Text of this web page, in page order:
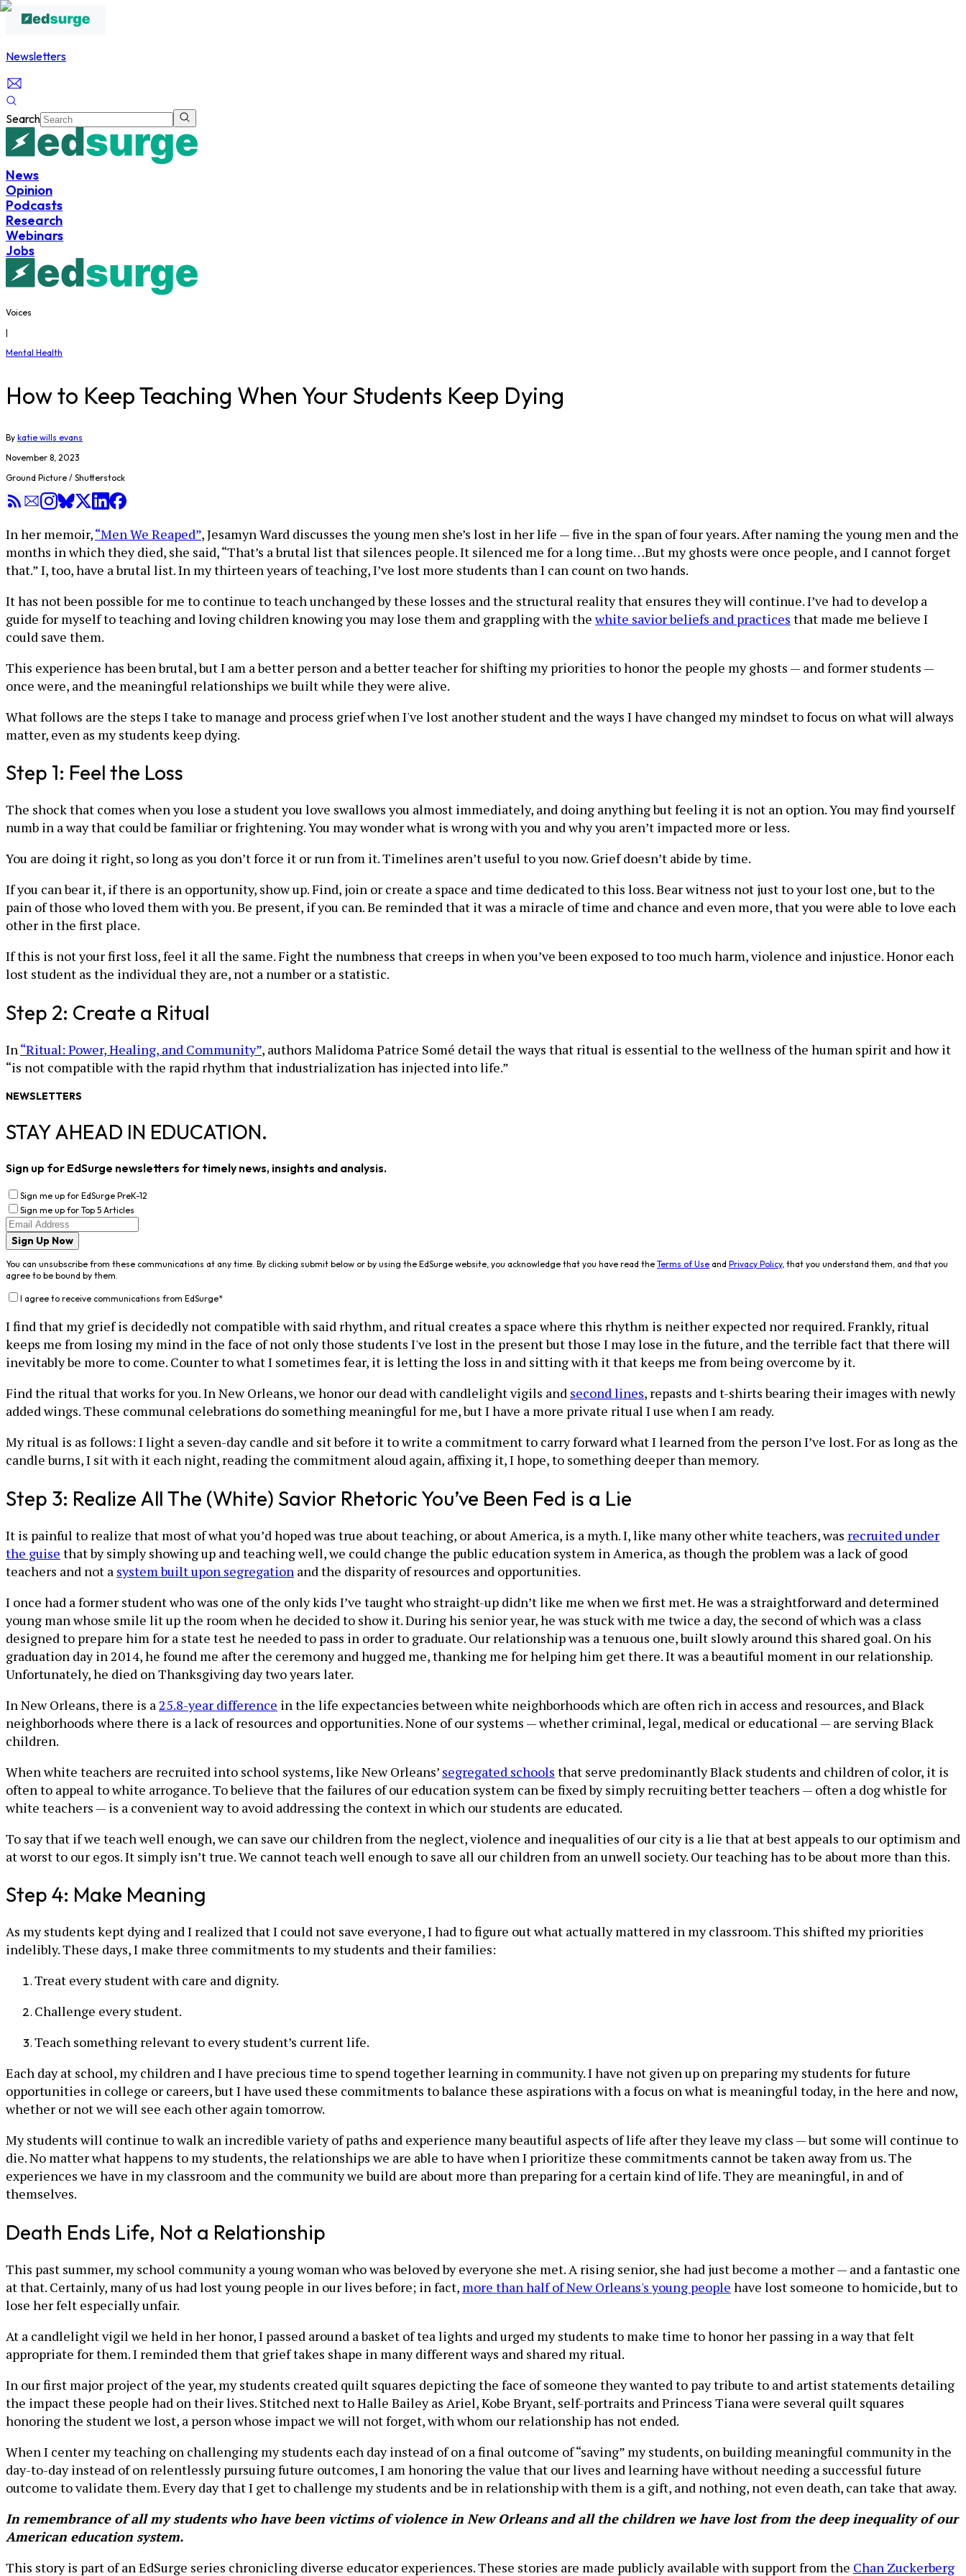
Newsletters
Search
News
Opinion
Podcasts
Research
Webinars
Jobs
Voices
|
Mental Health
How to Keep Teaching When Your Students Keep Dying
By katie wills evans
November 8, 2023
Ground Picture / Shutterstock
In her memoir,“Men We Reaped”, Jesamyn Ward discusses the young men she’s lost in her life — five in the span of four years. After naming the young men and the
months in which they died, she said, “That’s a brutal list that silences people. It silenced me for a long time…But my ghosts were once people, and I cannot forget
that.” I, too, have a brutal list. In my thirteen years of teaching, I’ve lost more students than I can count on two hands.
It has not been possible for me to continue to teach unchanged by these losses and the structural reality that ensures they will continue. I’ve had to develop a
guide for myself to teaching and loving children knowing you may lose them and grappling with thewhite savior beliefs and practices that made me believe I
could save them.
This experience has been brutal, but I am a better person and a better teacher for shifting my priorities to honor the people my ghosts — and former students —
once were, and the meaningful relationships we built while they were alive.
What follows are the steps I take to manage and process grief when I've lost another student and the ways I have changed my mindset to focus on what will always
matter, even as my students keep dying.
Step 1: Feel the Loss
The shock that comes when you lose a student you love swallows you almost immediately, and doing anything but feeling it is not an option. You may find yourself
numb in a way that could be familiar or frightening. You may wonder what is wrong with you and why you aren’t impacted more or less.
You are doing it right, so long as you don’t force it or run from it. Timelines aren’t useful to you now. Grief doesn’t abide by time.
If you can bear it, if there is an opportunity, show up. Find, join or create a space and time dedicated to this loss. Bear witness not just to your lost one, but to the
pain of those who loved them with you. Be present, if you can. Be reminded that it was a miracle of time and chance and even more, that you were able to love each
other in the first place.
If this is not your first loss, feel it all the same. Fight the numbness that creeps in when you’ve been exposed to too much harm, violence and injustice. Honor each
lost student as the individual they are, not a number or a statistic.
Step 2: Create a Ritual
In“Ritual: Power, Healing, and Community”, authors Malidoma Patrice Somé detail the ways that ritual is essential to the wellness of the human spirit and how it
“is not compatible with the rapid rhythm that industrialization has injected into life.”
NEWSLETTERS
STAY AHEAD IN EDUCATION.
Sign up for EdSurge newsletters for timely news, insights and analysis.
Sign me up for EdSurge PreK-12
Sign me up for Top 5 Articles
Sign Up Now
You can unsubscribe from these communications at any time. By clicking submit below or by using the EdSurge website, you acknowledge that you have read the Terms of Use and Privacy Policy, that you understand them, and that you
agree to be bound by them.
I agree to receive communications from EdSurge*
I find that my grief is decidedly not compatible with said rhythm, and ritual creates a space where this rhythm is neither expected nor required. Frankly, ritual
keeps me from losing my mind in the face of not only those students I've lost in the present but those I may lose in the future, and the terrible fact that there will
inevitably be more to come. Counter to what I sometimes fear, it is letting the loss in and sitting with it that keeps me from being overcome by it.
Find the ritual that works for you. In New Orleans, we honor our dead with candlelight vigils and second lines, repasts and t-shirts bearing their images with newly
added wings. These communal celebrations do something meaningful for me, but I have a more private ritual I use when I am ready.
My ritual is as follows: I light a seven-day candle and sit before it to write a commitment to carry forward what I learned from the person I’ve lost. For as long as the
candle burns, I sit with it each night, reading the commitment aloud again, affixing it, I hope, to something deeper than memory.
Step 3: Realize All The (White) Savior Rhetoric You’ve Been Fed is a Lie
It is painful to realize that most of what you’d hoped was true about teaching, or about America, is a myth. I, like many other white teachers, was recruited under
the guise that by simply showing up and teaching well, we could change the public education system in America, as though the problem was a lack of good
teachers and not a system built upon segregation and the disparity of resources and opportunities.
I once had a former student who was one of the only kids I’ve taught who straight-up didn’t like me when we first met. He was a straightforward and determined
young man whose smile lit up the room when he decided to show it. During his senior year, he was stuck with me twice a day, the second of which was a class
designed to prepare him for a state test he needed to pass in order to graduate. Our relationship was a tenuous one, built slowly around this shared goal. On his
graduation day in 2014, he found me after the ceremony and hugged me, thanking me for helping him get there. It was a beautiful moment in our relationship.
Unfortunately, he died on Thanksgiving day two years later.
In New Orleans, there is a25.8-year difference in the life expectancies between white neighborhoods which are often rich in access and resources, and Black
neighborhoods where there is a lack of resources and opportunities. None of our systems — whether criminal, legal, medical or educational — are serving Black
children.
When white teachers are recruited into school systems, like New Orleans’ segregated schools that serve predominantly Black students and children of color, it is
often to appeal to white arrogance. To believe that the failures of our education system can be fixed by simply recruiting better teachers — often a dog whistle for
white teachers — is a convenient way to avoid addressing the context in which our students are educated.
To say that if we teach well enough, we can save our children from the neglect, violence and inequalities of our city is a lie that at best appeals to our optimism and
at worst to our egos. It simply isn’t true. We cannot teach well enough to save all our children from an unwell society. Our teaching has to be about more than this.
Step 4: Make Meaning
As my students kept dying and I realized that I could not save everyone, I had to figure out what actually mattered in my classroom. This shifted my priorities
indelibly. These days, I make three commitments to my students and their families:
Treat every student with care and dignity.
Challenge every student.
Teach something relevant to every student’s current life.
Each day at school, my children and I have precious time to spend together learning in community. I have not given up on preparing my students for future
opportunities in college or careers, but I have used these commitments to balance these aspirations with a focus on what is meaningful today, in the here and now,
whether or not we will see each other again tomorrow.
My students will continue to walk an incredible variety of paths and experience many beautiful aspects of life after they leave my class — but some will continue to
die. No matter what happens to my students, the relationships we are able to have when I prioritize these commitments cannot be taken away from us. The
experiences we have in my classroom and the community we build are about more than preparing for a certain kind of life. They are meaningful, in and of
themselves.
Death Ends Life, Not a Relationship
This past summer, my school community a young woman who was beloved by everyone she met. A rising senior, she had just become a mother — and a fantastic one
at that. Certainly, many of us had lost young people in our lives before; in fact, more than half of New Orleans's young people have lost someone to homicide, but to
lose her felt especially unfair.
At a candlelight vigil we held in her honor, I passed around a basket of tea lights and urged my students to make time to honor her passing in a way that felt
appropriate for them. I reminded them that grief takes shape in many different ways and shared my ritual.
In our first major project of the year, my students created quilt squares depicting the face of someone they wanted to pay tribute to and artist statements detailing
the impact these people had on their lives. Stitched next to Halle Bailey as Ariel, Kobe Bryant, self-portraits and Princess Tiana were several quilt squares
honoring the student we lost, a person whose impact we will not forget, with whom our relationship has not ended.
When I center my teaching on challenging my students each day instead of on a final outcome of “saving” my students, on building meaningful community in the
day-to-day instead of on relentlessly pursuing future outcomes, I am honoring the value that our lives and learning have without needing a successful future
outcome to validate them. Every day that I get to challenge my students and be in relationship with them is a gift, and nothing, not even death, can take that away.
In remembrance of all my students who have been victims of violence in New Orleans and all the children we have lost from the deep inequality of our
American education system.
This story is part of an EdSurge series chronicling diverse educator experiences. These stories are made publicly available with support from the Chan Zuckerberg